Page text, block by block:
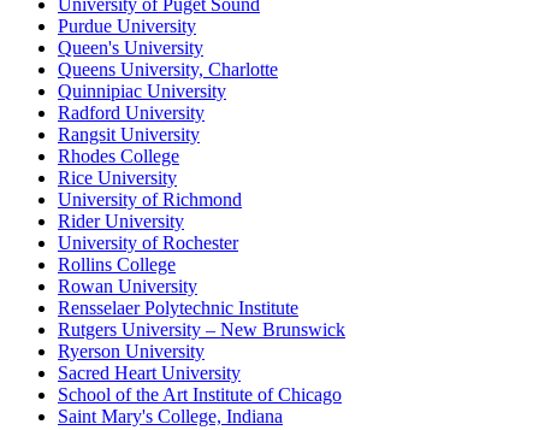
University of Puget Sound
Purdue University
Queen's University
Queens University, Charlotte
Quinnipiac University
Radford University
Rangsit University
Rhodes College
Rice University
University of Richmond
Rider University
University of Rochester
Rollins College
Rowan University
Rensselaer Polytechnic Institute
Rutgers University – New Brunswick
Ryerson University
Sacred Heart University
School of the Art Institute of Chicago
Saint Mary's College, Indiana